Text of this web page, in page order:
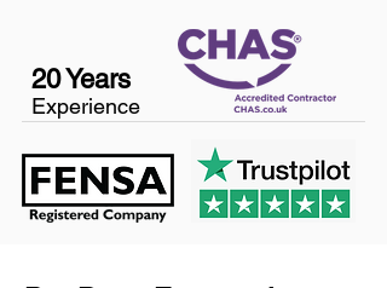
20 Years
Experience